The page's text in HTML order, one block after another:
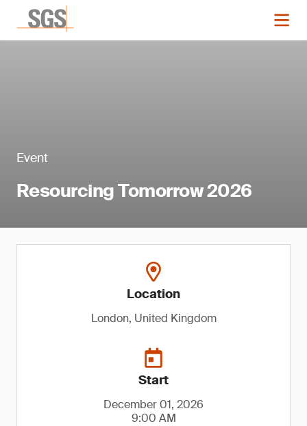
Event
Resourcing Tomorrow 2026
Location
London, United Kingdom
Start
December 01, 2026
9:00 AM